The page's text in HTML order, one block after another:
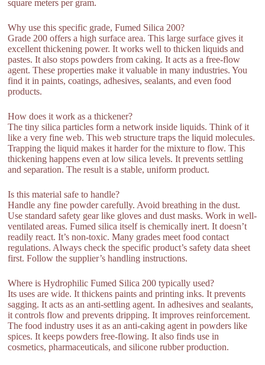
square meters per gram.
Why use this specific grade, Fumed Silica 200?
Grade 200 offers a high surface area. This large surface gives it
excellent thickening power. It works well to thicken liquids and
pastes. It also stops powders from caking. It acts as a free-flow
agent. These properties make it valuable in many industries. You
find it in paints, coatings, adhesives, sealants, and even food
products.
How does it work as a thickener?
The tiny silica particles form a network inside liquids. Think of it
like a very fine web. This web structure traps the liquid molecules.
Trapping the liquid makes it harder for the mixture to flow. This
thickening happens even at low silica levels. It prevents settling
and separation. The result is a stable, uniform product.
Is this material safe to handle?
Handle any fine powder carefully. Avoid breathing in the dust.
Use standard safety gear like gloves and dust masks. Work in well-
ventilated areas. Fumed silica itself is chemically inert. It doesn’t
readily react. It’s non-toxic. Many grades meet food contact
regulations. Always check the specific product’s safety data sheet
first. Follow the supplier’s handling instructions.
Where is Hydrophilic Fumed Silica 200 typically used?
Its uses are wide. It thickens paints and printing inks. It prevents
sagging. It acts as an anti-settling agent. In adhesives and sealants,
it controls flow and prevents dripping. It improves reinforcement.
The food industry uses it as an anti-caking agent in powders like
spices. It keeps powders free-flowing. It also finds use in
cosmetics, pharmaceuticals, and silicone rubber production.